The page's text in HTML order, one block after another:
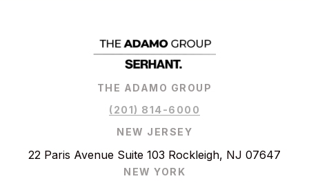
THE ADAMO GROUP
(201) 814-6000
NEW JERSEY
22 Paris Avenue Suite 103 Rockleigh, NJ 07647
NEW YORK